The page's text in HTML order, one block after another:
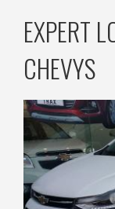
EXPERT
CHEVYS